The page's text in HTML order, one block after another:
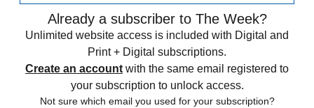
Already a subscriber to The Week?
Unlimited website access is included with Digital and
Print + Digital subscriptions.
Create an account with the same email registered to
your subscription to unlock access.
Not sure which email you used for your subscription?